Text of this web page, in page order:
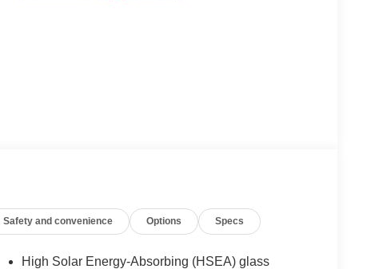
Safety and convenience Options Specs
High Solar Energy-Absorbing (HSEA) glass